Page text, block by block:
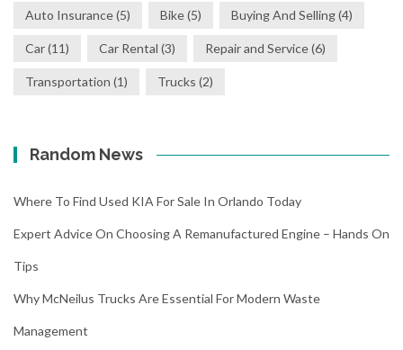
Auto Insurance(5) Bike(5) Buying And Selling(4)
Car(11) Car Rental (3) Repair and Service(6)
Transportation (1) Trucks (2)
Random News
Where To Find Used KIA For Sale In Orlando Today
Expert Advice On Choosing A Remanufactured Engine – Hands On
Tips
Why McNeilus Trucks Are Essential For Modern Waste
Management